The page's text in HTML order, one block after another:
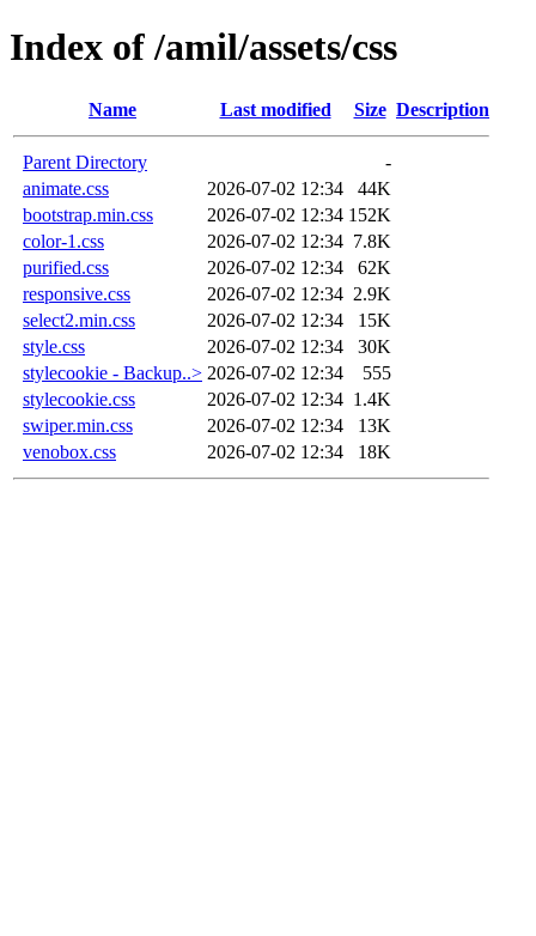
Index of /amil/assets/css
Name Last modified Size Description
Parent Directory
-
animate.css
2026-07-02 12:34
44K
bootstrap.min.css
2026-07-02 12:34 152K
color-1.css
2026-07-02 12:34 7.8K
purified.css
2026-07-02 12:34
62K
responsive.css
2026-07-02 12:34 2.9K
select2.min.css
2026-07-02 12:34
15K
style.css
2026-07-02 12:34
30K
stylecookie - Backup..> 2026-07-02 12:34
555
stylecookie.css
2026-07-02 12:34 1.4K
swiper.min.css
2026-07-02 12:34
13K
venobox.css
2026-07-02 12:34 18K